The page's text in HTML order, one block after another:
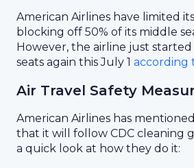
American Airlines have limited
blocking off 50% of its middle
However, the airline just
seats again this July 1 according
Air Travel Safety
American Airlines has
that it will follow CDC cleaning
a quick look at how they do it: